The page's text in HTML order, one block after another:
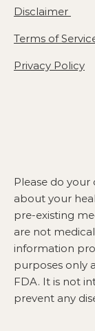
Disclaimer
Terms of
Privacy Policy
Please do
about your
pre-existing
are not
information
purposes only
FDA. It is not
prevent any